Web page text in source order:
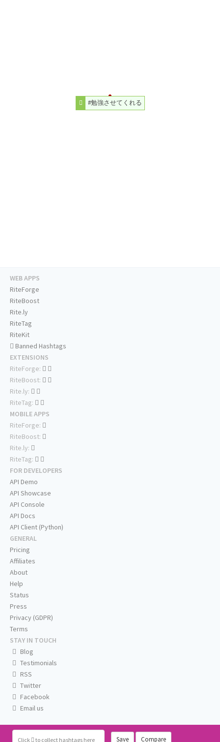
#勉強させてくれる
Click to collect hashtags here Save Compare
WEB APPS
RiteForge
RiteBoost
Rite.ly
RiteTag
RiteKit
Banned Hashtags
EXTENSIONS
RiteForge:
RiteBoost:
Rite.ly:
RiteTag:
MOBILE APPS
RiteForge:
RiteBoost:
Rite.ly:
RiteTag:
FOR DEVELOPERS
API Demo
API Showcase
API Console
API Docs
API Client (Python)
GENERAL
Pricing
Affiliates
About
Help
Status
Press
Privacy (GDPR)
Terms
STAY IN TOUCH
Blog
Testimonials
RSS
Twitter
Facebook
Email us